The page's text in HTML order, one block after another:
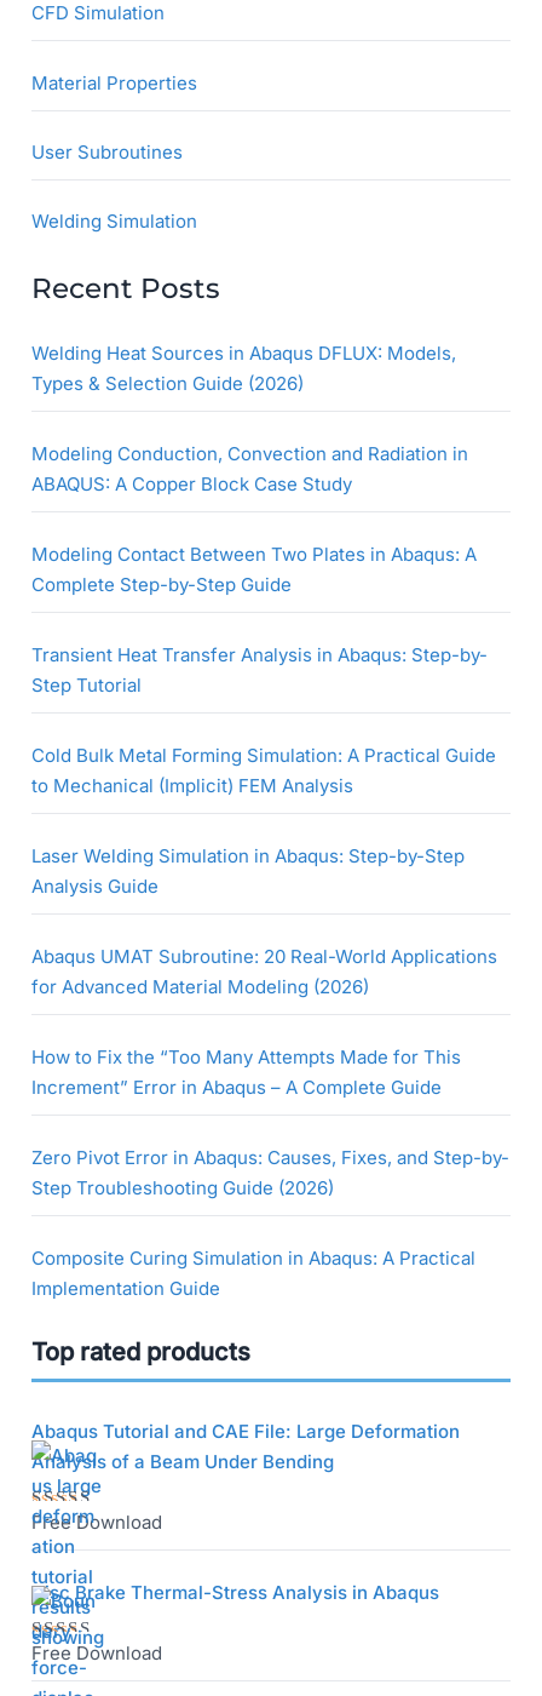
CFD Simulation
Material Properties
User Subroutines
Welding Simulation
Recent Posts
Welding Heat Sources in Abaqus DFLUX: Models,
Types & Selection Guide (2026)
Modeling Conduction, Convection and Radiation in
ABAQUS: A Copper Block Case Study
Modeling Contact Between Two Plates in Abaqus: A
Complete Step-by-Step Guide
Transient Heat Transfer Analysis in Abaqus: Step-by-
Step Tutorial
Cold Bulk Metal Forming Simulation: A Practical Guide
to Mechanical (Implicit) FEM Analysis
Laser Welding Simulation in Abaqus: Step-by-Step
Analysis Guide
Abaqus UMAT Subroutine: 20 Real-World Applications
for Advanced Material Modeling (2026)
How to Fix the “Too Many Attempts Made for This
Increment” Error in Abaqus – A Complete Guide
Zero Pivot Error in Abaqus: Causes, Fixes, and Step-by-
Step Troubleshooting Guide (2026)
Composite Curing Simulation in Abaqus: A Practical
Implementation Guide
Top rated products
Abaqus Tutorial and CAE File: Large Deformation
Analysis of a Beam Under Bending
Rated
5.00out
of 5
Free Download
Disc Brake Thermal-Stress Analysis in Abaqus
Rated
5.00out
Free Download